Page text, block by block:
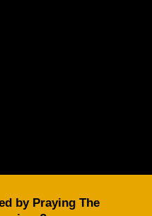
by Praying The